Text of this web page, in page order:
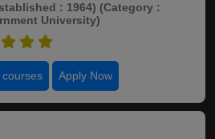
: 1964) (Category :
University)
Apply Now